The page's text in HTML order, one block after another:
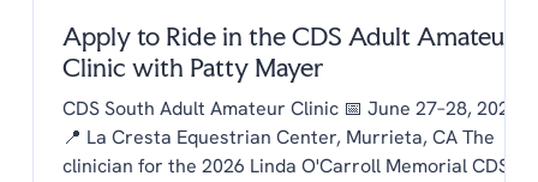
Apply to Ride in the CDS Adult Amateur
Clinic with Patty Mayer
CDS South Adult Amateur Clinic 📅 June 27–28, 2026
📍 La Cresta Equestrian Center, Murrieta, CA The
clinician for the 2026 Linda O'Carroll Memorial CDS